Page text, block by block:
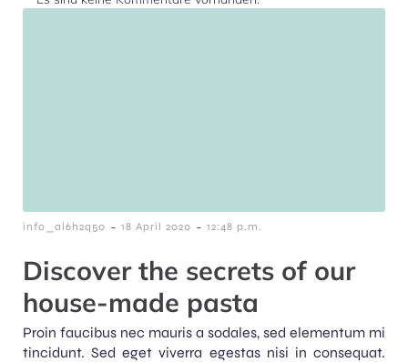
info_al6h2q50 - 18 April 2020 - 12:48 p.m.
Discover the secrets of our
house-made pasta
Proin faucibus nec mauris a sodales, sed elementum mi
tincidunt. Sed eget viverra egestas nisi in consequat.